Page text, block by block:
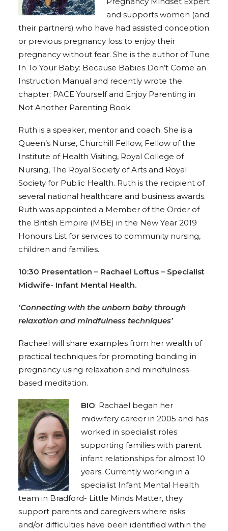
and supports women (and
their partners) who have had assisted conception
or previous pregnancy loss to enjoy their
pregnancy without fear. She is the author of Tune
In To Your Baby: Because Babies Don’t Come an
Instruction Manual and recently wrote the
chapter: PACE Yourself and Enjoy Parenting in
Not Another Parenting Book.
Ruth is a speaker, mentor and coach. She is a
Queen’s Nurse, Churchill Fellow, Fellow of the
Institute of Health Visiting, Royal College of
Nursing, The Royal Society of Arts and Royal
Society for Public Health. Ruth is the recipient of
several national healthcare and business awards.
Ruth was appointed a Member of the Order of
the British Empire (MBE) in the New Year 2019
Honours List for services to community nursing,
children and families.
10:30 Presentation – Rachael Loftus – Specialist
Midwife- Infant Mental Health.
‘Connecting with the unborn baby through
relaxation and mindfulness techniques’
Rachael will share examples from her wealth of
practical techniques for promoting bonding in
pregnancy using relaxation and mindfulness-
based meditation.
BIO: Rachael began her
midwifery career in 2005 and has
worked in specialist roles
supporting families with parent
infant relationships for almost 10
years. Currently working in a
specialist Infant Mental Health
team in Bradford- Little Minds Matter, they
support parents and caregivers where risks
and/or difficulties have been identified within the